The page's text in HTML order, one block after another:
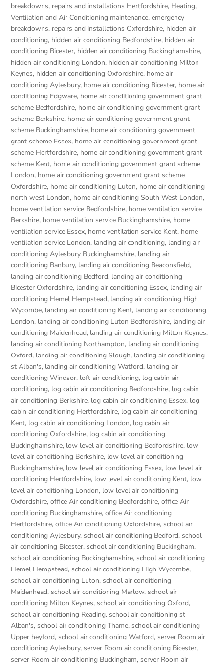
breakdowns, repairs and installations Hertfordshire, Heating,
Ventilation and Air Conditioning maintenance, emergency
breakdowns, repairs and installations Oxfordshire, hidden air
conditioning, hidden air conditioning Bedfordshire, hidden air
conditioning Bicester, hidden air conditioning Buckinghamshire,
hidden air conditioning London, hidden air conditioning Milton
Keynes, hidden air conditioning Oxfordshire, home air
conditioning Aylesbury, home air conditioning Bicester, home air
conditioning Edgware, home air conditioning government grant
scheme Bedfordshire, home air conditioning government grant
scheme Berkshire, home air conditioning government grant
scheme Buckinghamshire, home air conditioning government
grant scheme Essex, home air conditioning government grant
scheme Hertfordshire, home air conditioning government grant
scheme Kent, home air conditioning government grant scheme
London, home air conditioning government grant scheme
Oxfordshire, home air conditioning Luton, home air conditioning
north west London, home air conditioning South West London,
home ventilation service Bedfordshire, home ventilation service
Berkshire, home ventilation service Buckinghamshire, home
ventilation service Essex, home ventilation service Kent, home
ventilation service London, landing air conditioning, landing air
conditioning Aylesbury Buckinghamshire, landing air
conditioning Banbury, landing air conditioning Beaconsfield,
landing air conditioning Bedford, landing air conditioning
Bicester Oxfordshire, landing air conditioning Essex, landing air
conditioning Hemel Hempstead, landing air conditioning High
Wycombe, landing air conditioning Kent, landing air conditioning
London, landing air conditioning Luton Bedfordshire, landing air
conditioning Maidenhead, landing air conditioning Milton Keynes,
landing air conditioning Northampton, landing air conditioning
Oxford, landing air conditioning Slough, landing air conditioning
st Alban's, landing air conditioning Watford, landing air
conditioning Windsor, loft air conditioning, log cabin air
conditioning, log cabin air conditioning Bedfordshire, log cabin
air conditioning Berkshire, log cabin air conditioning Essex, log
cabin air conditioning Hertfordshire, log cabin air conditioning
Kent, log cabin air conditioning London, log cabin air
conditioning Oxfordshire, log cabin air conditioning
Buckinghamshire, low level air conditioning Bedfordshire, low
level air conditioning Berkshire, low level air conditioning
Buckinghamshire, low level air conditioning Essex, low level air
conditioning Hertfordshire, low level air conditioning Kent, low
level air conditioning London, low level air conditioning
Oxfordshire,office Air conditioning Bedfordshire,office Air
conditioning Buckinghamshire,office Air conditioning
Hertfordshire,office Air conditioning Oxfordshire, school air
conditioning Aylesbury, school air conditioning Bedford, school
air conditioning Bicester, school air conditioning Buckingham,
school air conditioning Buckinghamshire, school air conditioning
Hemel Hempstead, school air conditioning High Wycombe,
school air conditioning Luton, school air conditioning
Maidenhead, school air conditioning Marlow, school air
conditioning Milton Keynes, school air conditioning Oxford,
school air conditioning Reading, school air conditioning st
Alban's, school air conditioning Thame, school air conditioning
Upper heyford, school air conditioning Watford, server Room air
conditioning Aylesbury, server Room air conditioning Bicester,
server Room air conditioning Buckingham, server Room air